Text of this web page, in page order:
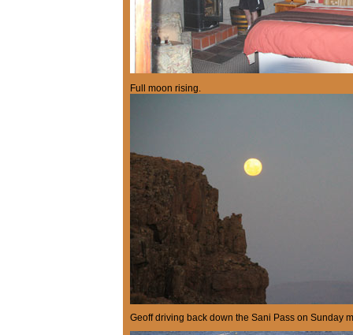
Full moon rising.
Geoff driving back down the Sani Pass on Sunday